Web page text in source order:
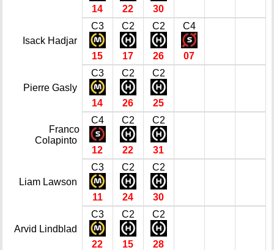
14 22 30
Isack Hadjar
C3
15
C2
17
C2
26
C4
07
Pierre Gasly
C3
14
C2
26
C2
25
Franco
Colapinto
C4
12
C2
22
C2
31
Liam Lawson
C3
11
C2
24
C2
30
Arvid Lindblad
C3
22
C2
15
C2
28